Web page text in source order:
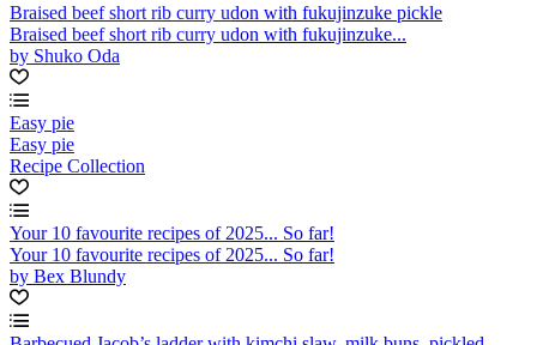
Braised beef short rib curry udon with fukujinzuke pickle
Braised beef short rib curry udon with fukujinzuke...
by Shuko Oda
Easy pie
Easy pie
Recipe Collection
Your 10 favourite recipes of 2025... So far!
Your 10 favourite recipes of 2025... So far!
by Bex Blundy